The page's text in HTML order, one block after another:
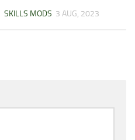
SKILLS MODS 3 AUG, 2023